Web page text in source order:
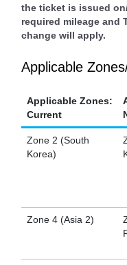
the ticket is issued
required mileage and
change will apply.
Applicable
Applicable Zones:
Current
Zone 2 (South
Korea)
Zone 4 (Asia 2)